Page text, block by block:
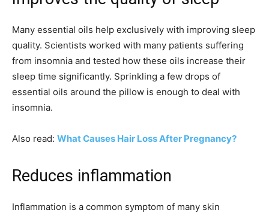
Many essential oils help exclusively with improving sleep
quality. Scientists worked with many patients suffering
from insomnia and tested how these oils increase their
sleep time significantly. Sprinkling a few drops of
essential oils around the pillow is enough to deal with
insomnia.
Also read: What Causes Hair Loss After Pregnancy?
Reduces inflammation
Inflammation is a common symptom of many skin